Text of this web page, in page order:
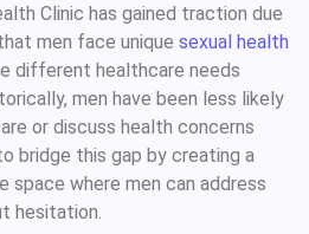
Clinic has gained traction due
men face unique sexual health
different healthcare needs
men have been less likely
or discuss health concerns
bridge this gap by creating a
space where men can address
hesitation.